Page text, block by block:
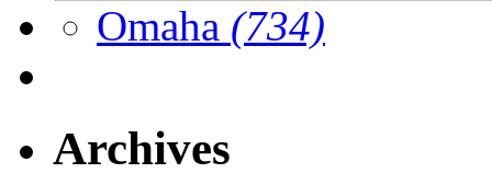
Omaha (734)
Archives